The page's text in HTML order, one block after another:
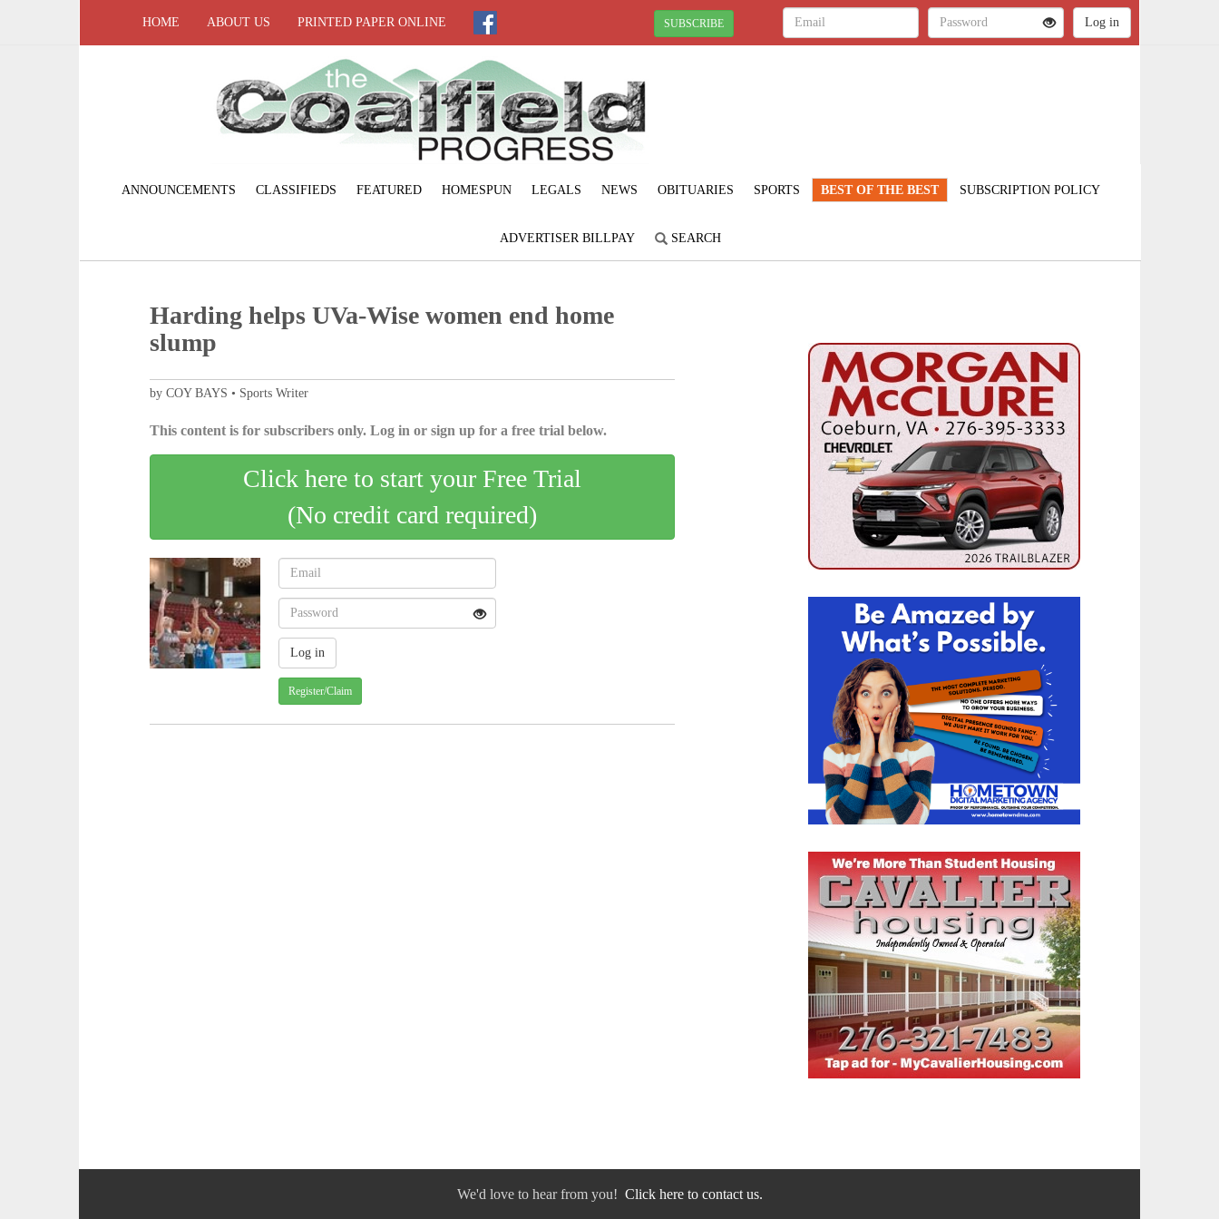
HOME ABOUT US PRINTED PAPER ONLINE SUBSCRIBE
ANNOUNCEMENTS CLASSIFIEDS FEATURED HOMESPUN LEGALS NEWS OBITUARIES SPORTS BEST OF THE BEST SUBSCRIPTION POLICY
ADVERTISER BILLPAY SEARCH
Harding helps UVa-Wise women end home
slump
by COY BAYS • Sports Writer
This content is for subscribers only. Log in or sign up for a free trial below.
Click here to start your Free Trial
(No credit card required)
Register/Claim
We'd love to hear from you! Click here to contact us.